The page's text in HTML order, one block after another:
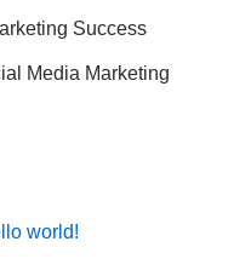
Success
Media Marketing
world!